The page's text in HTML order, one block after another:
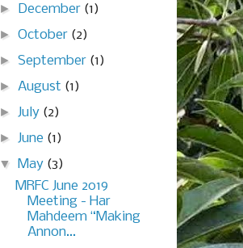
► December (1)
►October (2)
►September (1)
► August (1)
► July (2)
► June (1)
▼ May (3)
MRFC June 2019
Meeting - Har
Mahdeem “Making
Annon...